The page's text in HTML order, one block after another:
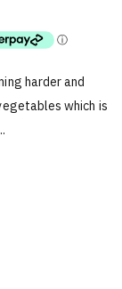
harder and
which is